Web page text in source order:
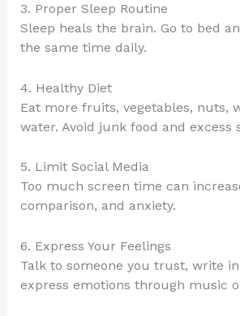
3. Proper Sleep Routine
Sleep heals the brain. Go to bed
the same time daily.
4. Healthy Diet
Eat more fruits, vegetables, nuts,
water. Avoid junk food and excess
5. Limit Social Media
Too much screen time can
comparison, and anxiety.
6. Express Your Feelings
Talk to someone you trust, write
express emotions through music